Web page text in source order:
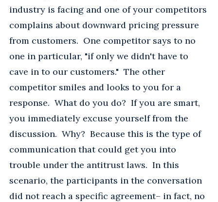
industry is facing and one of your competitors
complains about downward pricing pressure
from customers. One competitor says to no
one in particular, "if only we didn't have to
cave in to our customers." The other
competitor smiles and looks to you for a
response. What do you do? If you are smart,
you immediately excuse yourself from the
discussion. Why? Because this is the type of
communication that could get you into
trouble under the antitrust laws. In this
scenario, the participants in the conversation
did not reach a specific agreement– in fact, no